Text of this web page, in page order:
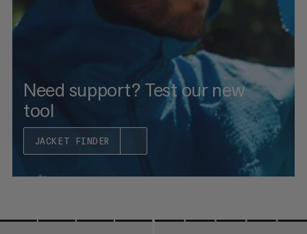
Need support? Test our new
tool
JACKET FINDER